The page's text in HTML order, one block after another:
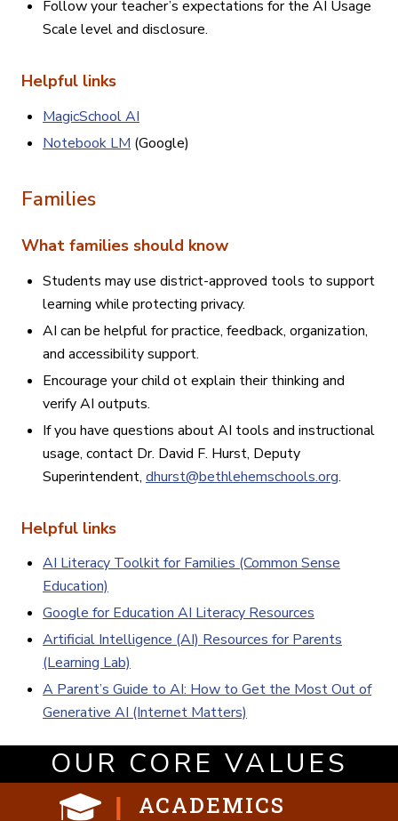
Follow your teacher’s expectations for the AI Usage
Scale level and disclosure.
Helpful links
MagicSchool AI
Notebook LM (Google)
Families
What families should know
Students may use district-approved tools to support
learning while protecting privacy.
AI can be helpful for practice, feedback, organization,
and accessibility support.
Encourage your child ot explain their thinking and
verify AI outputs.
If you have questions about AI tools and instructional
usage, contact Dr. David F. Hurst, Deputy
Superintendent, dhurst@bethlehemschools.org.
Helpful links
AI Literacy Toolkit for Families (Common Sense
Education)
Google for Education AI Literacy Resources
Artificial Intelligence (AI) Resources for Parents
(Learning Lab)
A Parent’s Guide to AI: How to Get the Most Out of
Generative AI (Internet Matters)
OUR CORE VALUES
ACADEMICS